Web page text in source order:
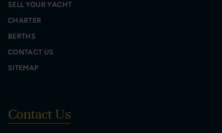
SELL YOUR YACHT
CHARTER
BERTHS
CONTACT US
SITEMAP
Contact Us